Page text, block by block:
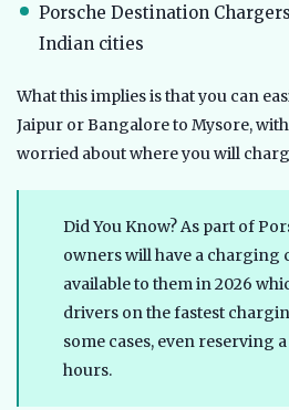
Porsche Destination
Indian cities
What this implies is that you can
Jaipur or Bangalore to Mysore,
worried about where you will
Did You Know? As part of
owners will have a charging
available to them in 2026
drivers on the fastest
some cases, even reserving
hours.